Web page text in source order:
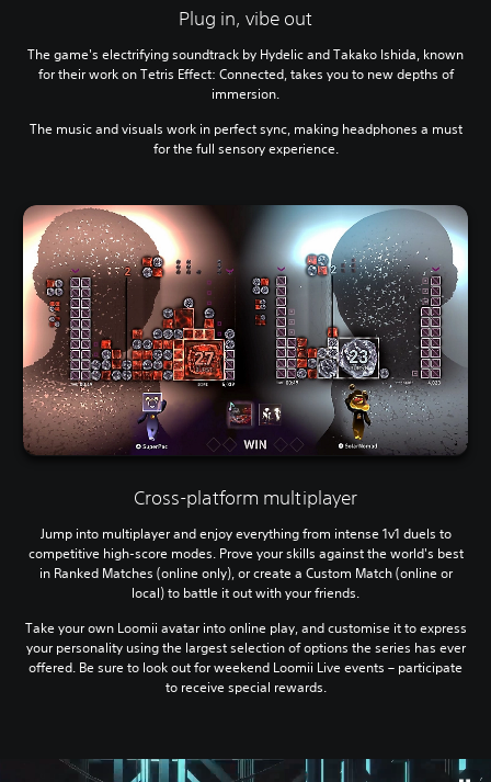
Plug in, vibe out
The game's electrifying soundtrack by Hydelic and Takako Ishida, known
for their work on Tetris Effect: Connected, takes you to new depths of
immersion.
The music and visuals work in perfect sync, making headphones a must
for the full sensory experience.
Cross-platform multiplayer
Jump into multiplayer and enjoy everything from intense 1v1 duels to
competitive high-score modes. Prove your skills against the world's best
in Ranked Matches (online only), or create a Custom Match (online or
local) to battle it out with your friends.
Take your own Loomii avatar into online play, and customise it to express
your personality using the largest selection of options the series has ever
offered. Be sure to look out for weekend Loomii Live events – participate
to receive special rewards.